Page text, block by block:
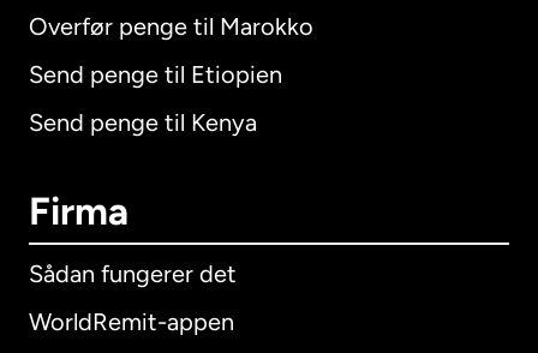
Overfør penge til Marokko
Send penge til Etiopien
Send penge til Kenya
Firma
Sådan fungerer det
WorldRemit-appen